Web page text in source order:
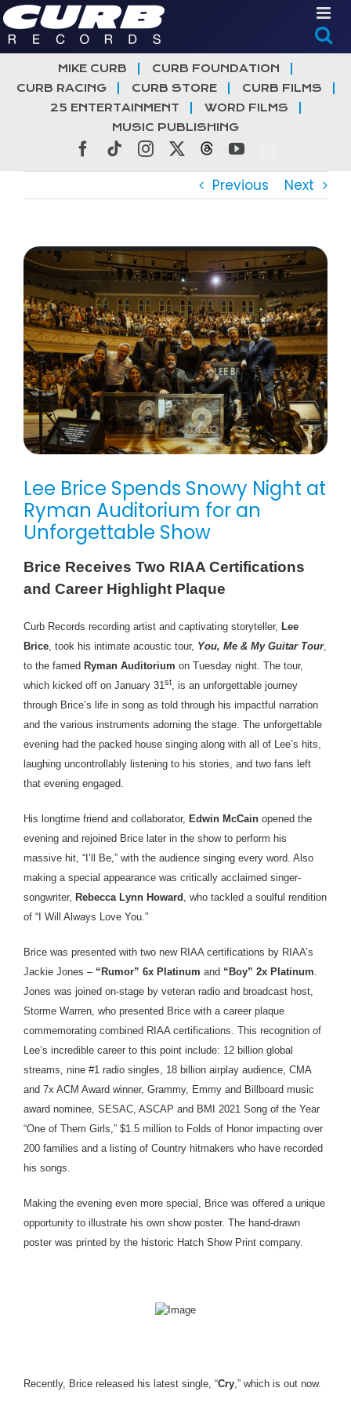
Skip
to
content
MIKE CURB
CURB FOUNDATION
CURB RACING
CURB STORE
CURB FILMS
25 ENTERTAINMENT
WORD FILMS
MUSIC PUBLISHING
Facebook
TiktokInstagramThreadsYouTube
Previous Next
View
Larger
Image
Lee Brice Spends Snowy Night at
Ryman Auditorium for an
Unforgettable Show
Brice Receives Two RIAA Certifications
and Career Highlight Plaque
Curb Records recording artist and captivating storyteller,
Lee
Brice , took his intimate acoustic tour, You, Me & My Guitar Tour,
to the famed Ryman Auditorium on Tuesday night. The tour,
which kicked off on January 31 st
, is an unforgettable journey
through Brice’s life in song as told through his impactful narration
and the various instruments adorning the stage. The unforgettable
evening had the packed house singing along with all of Lee’s hits,
laughing uncontrollably listening to his stories, and two fans left
that evening engaged.
His longtime friend and collaborator, Edwin McCain opened the
evening and rejoined Brice later in the show to perform his
massive hit, “I’ll Be,” with the audience singing every word. Also
making a special appearance was critically acclaimed singer-
songwriter, Rebecca Lynn Howard
, who tackled a soulful rendition
of “I Will Always Love You.”
Brice was presented with two new RIAA certifications by RIAA’s
Jackie Jones – “Rumor” 6x Platinum and “Boy” 2x Platinum
Jones was joined on-stage by veteran radio and broadcast host,
Storme Warren, who presented Brice with a career plaque
commemorating combined RIAA certifications. This recognition of
Lee’s incredible career to this point include: 12 billion global
streams, nine #1 radio singles, 18 billion airplay audience, CMA
and 7x ACM Award winner, Grammy, Emmy and Billboard music
award nominee, SESAC, ASCAP and BMI 2021 Song of the Year
“One of Them Girls,” $1.5 million to Folds of Honor impacting over
200 families and a listing of Country hitmakers who have recorded
his songs.
Making the evening even more special, Brice was offered a unique
opportunity to illustrate his own show poster. The hand-drawn
poster was printed by the historic Hatch Show Print company.
Recently, Brice released his latest single, “Cry ,” which is out now.